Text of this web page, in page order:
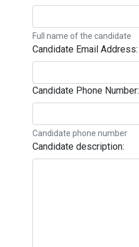
Full name of the candidate
Candidate Email Address:
Candidate Phone Number:
Candidate phone number
Candidate description: